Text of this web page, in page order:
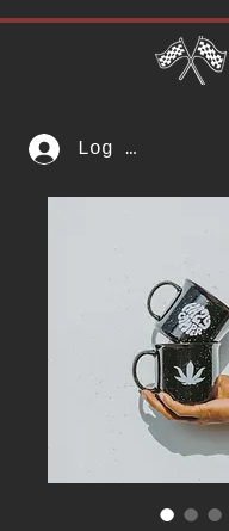
Log In